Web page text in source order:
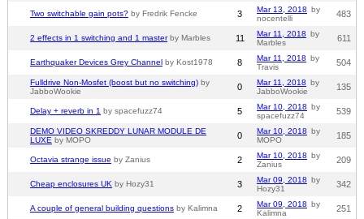
Two switchable gain pots? by Fredrik Fencke 3 Mar 13, 2018 by
nocentelli
483
2 effects in 1 switching and 1 master by Marbles 11 Mar 11, 2018 by
Marbles
611
Earthquaker Devices Grey Channel by Kost1978 8 Mar 11, 2018 by
Travis
504
Fulldrive Non-Mosfet (boost but no switching) by
JabboWookie
0 Mar 11, 2018 by
JabboWookie
135
Delay + reverb in 1 by spacefuzz74 5 Mar 10, 2018 by
spacefuzz74
539
DEMO VIDEO SKREDDY LUNAR MODULE DE
LUXE by MOPO 0 Mar 10, 2018 by
MOPO
185
Octavia strange issue by Zanius 2 Mar 10, 2018 by
Zanius
209
Cheap enclosures UK by Hozy31 3 Mar 09, 2018 by
Hozy31
342
A couple of general building questions by Kalimna 2 Mar 09, 2018 by
Kalimna
251